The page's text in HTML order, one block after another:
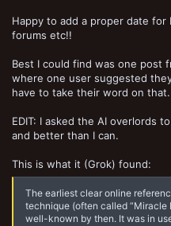
Happy to add a proper date
forums etc!!
Best I could find was one post
where one user suggested
have to take their word on that.
EDIT: I asked the AI overlords
and better than I can.
This is what it (Grok) found:
The earliest clear online
technique (often called “Miracle
well-known by then. It was in